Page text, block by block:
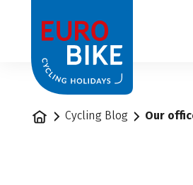
Home Cycling Blog Our